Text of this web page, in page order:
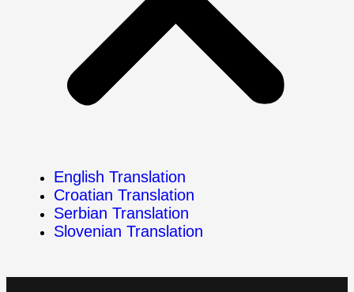
English Translation
Croatian Translation
Serbian Translation
Slovenian Translation